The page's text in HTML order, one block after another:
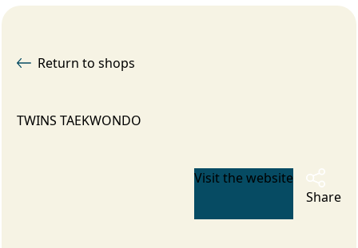
Return to shops
TWINS TAEKWONDO
Visit the website
Share